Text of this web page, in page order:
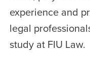
experience and
legal
study at FIU Law.